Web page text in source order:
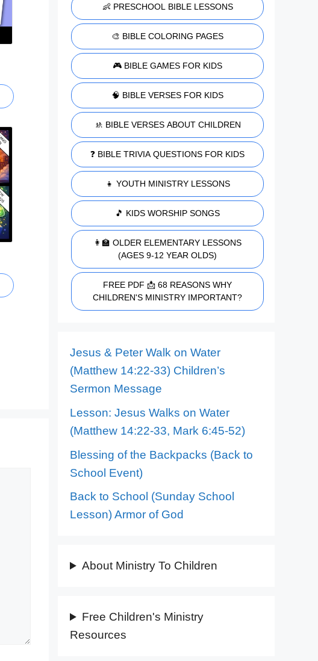
👶 PRESCHOOL BIBLE LESSONS
🎨 BIBLE COLORING PAGES
🎮 BIBLE GAMES FOR KIDS
🧠 BIBLE VERSES FOR KIDS
🚸 BIBLE VERSES ABOUT CHILDREN
❓ BIBLE TRIVIA QUESTIONS FOR KIDS
👧 YOUTH MINISTRY LESSONS
🎵 KIDS WORSHIP SONGS
👩‍🏫 OLDER ELEMENTARY LESSONS
(AGES 9-12 YEAR OLDS)
FREE PDF 📩 68 REASONS WHY
CHILDREN'S MINISTRY IMPORTANT?
Jesus & Peter Walk on Water
(Matthew 14:22-33) Children’s
Sermon Message
Lesson: Jesus Walks on Water
(Matthew 14:22-33, Mark 6:45-52)
Blessing of the Backpacks (Back to
School Event)
Back to School (Sunday School
Lesson) Armor of God
About Ministry To Children
Free Children's Ministry
Resources